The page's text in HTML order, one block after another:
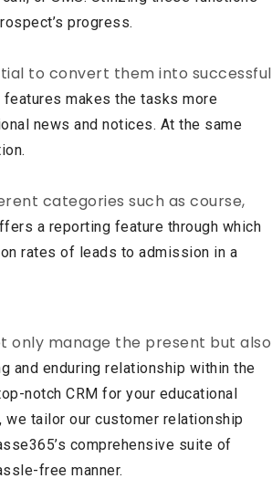
progress.
to convert them into successful
makes the tasks more
news and notices. At the same
categories such as course,
a reporting feature through which
rates of leads to admission in a
only manage the present but also
and enduring relationship within the
notch CRM for your educational
tailor our customer relationship
comprehensive suite of
free manner.